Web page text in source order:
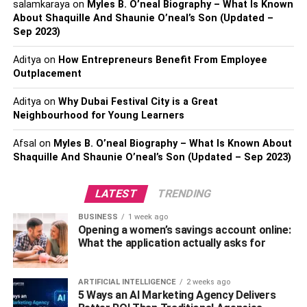
more significantly and imaginatively from setbacks.
Businesses with resilient teams often report higher levels
of innovation and efficiency. This adaptability is crucial for
companies looking to navigate the challenges and
pressures of modern market dynamics. Emphasizing
workforce resilience helps organizations maintain
continuity in challenging times and seize opportunities in
recovery phases.
Key Strategies in HCM
Organizations must adopt robust human capital
to foster resilience. Identifying these strengths allows HR
leaders to allocate tasks that align with employees’
inherent abilities, creating synergy across teams.
Leadership plays a coalescent role in modeling resilient
behaviors. Leaders who demonstrate adaptability and a
salamkarayaon Myles B. O’neal Biography – What Is Known
About Shaquille And Shaunie O’neal’s Son (Updated –
Sep 2023)
Adityaon How Entrepreneurs Benefit From Employee
Outplacement
Adityaon Why Dubai Festival City is a Great
Neighbourhood for Young Learners
Afsal on Myles B. O’neal Biography – What Is Known About
Shaquille And Shaunie O’neal’s Son (Updated – Sep 2023)
LATEST TRENDING
BUSINESS 1 week ago
Opening a women’s savings account online:
What the application actually asks for
ARTIFICIAL INTELLIGENCE 2 weeks ago
5 Ways an AI Marketing Agency Delivers